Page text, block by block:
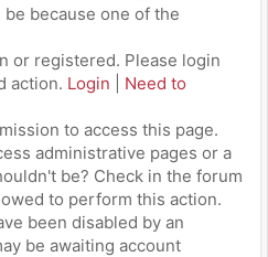
because one of the
or registered. Please login
action. Login
Need to
to access this page.
administrative pages or a
be? Check in the forum
to perform this action.
been disabled by an
be awaiting account